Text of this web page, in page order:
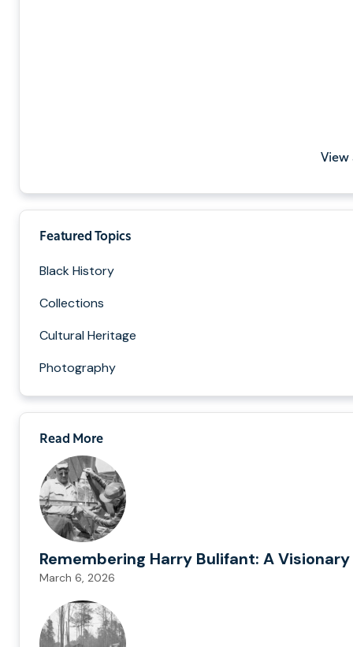
View
Featured Topics
Black History
Collections
Cultural Heritage
Photography
Read More
Remembering Harry Bulifant: A
March 6, 2026